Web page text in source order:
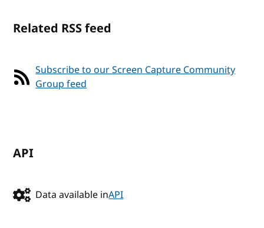
Related RSS feed
Subscribe to our Screen Capture Community
Group feed
API
Data available inAPI